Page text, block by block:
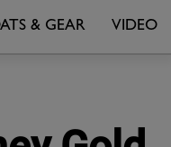
& GEAR VIDEO